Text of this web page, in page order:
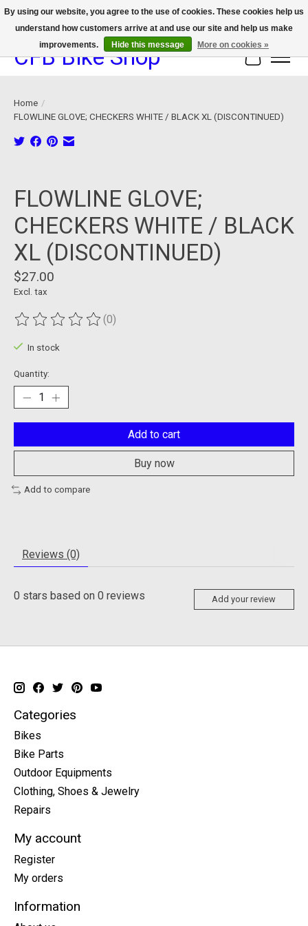
We now offer device protection on select devices!
CFB Bike Shop Cart
Home /
FLOWLINE GLOVE; CHECKERS WHITE / BLACK XL (DISCONTINUED)
FLOWLINE GLOVE;
CHECKERS WHITE / BLACK
XL (DISCONTINUED)
$27.00
Excl. tax
The rating of this product is
(0)
In stock
Quantity:
Add to cart
Buy now
Add to compare
Reviews (0)
0 stars based on 0 reviews Add your review
Categories
Bikes
Bike Parts
Outdoor Equipments
Clothing, Shoes & Jewelry
Repairs
My account
Register
My orders
Information
By using our website, you agree to the use of cookies. These cookies help us
understand how customers arrive at and use our site and help us make
improvements.
Hide this message More on cookies »